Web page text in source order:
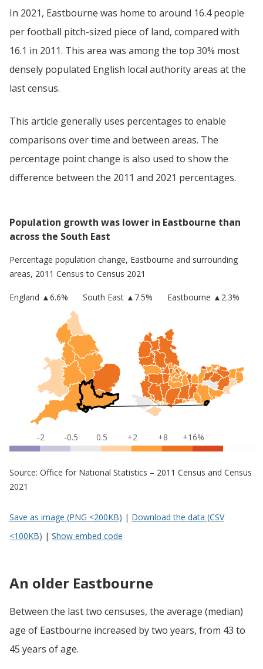
In 2021, Eastbourne was home to around 16.4 people
per football pitch-sized piece of land, compared with
16.1 in 2011. This area was among the top 30% most
densely populated English local authority areas at the
last census.
This article generally uses percentages to enable
comparisons over time and between areas. The
percentage point change is also used to show the
difference between the 2011 and 2021 percentages.
Population growth was lower in Eastbourne than
across the South East
Percentage population change, Eastbourne and surrounding
areas, 2011 Census to Census 2021
England ▲6.6% South East ▲7.5% Eastbourne ▲2.3%
-2 -0.5 0.5 +2 +8 +16%
Source: Office for National Statistics – 2011 Census and Census
2021
Save as image (PNG <200KB) | Download the data (CSV
<100KB) | Show embed code
An older Eastbourne
Between the last two censuses, the average (median)
age of Eastbourne increased by two years, from 43 to
45 years of age.